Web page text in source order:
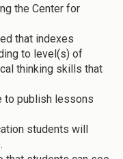
the Center for
that indexes
to level(s) of
thinking skills that
to publish lessons
students will